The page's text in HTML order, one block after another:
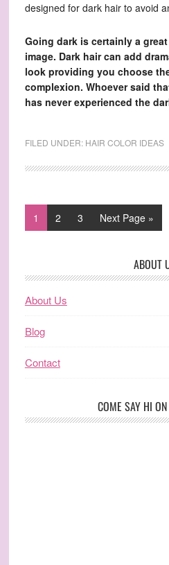
designed for dark hair to avoid
Going dark is certainly a
image. Dark hair can add
look providing you choose
complexion. Whoever said
has never experienced the
FILED UNDER: HAIR COLOR IDEAS
1 2 3 Next Page »
ABOUT
About Us
Blog
Contact
COME SAY HI